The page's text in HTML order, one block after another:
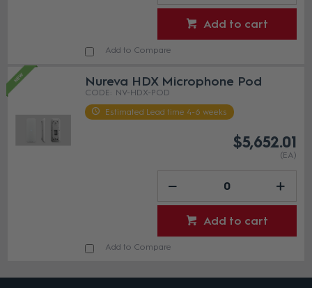
Add to cart
Add to Compare
Nureva HDX Microphone Pod
NV-HDX-POD
Estimated Lead time 4-6 weeks
$5,652.01
(EA)
Add to cart
Add to Compare